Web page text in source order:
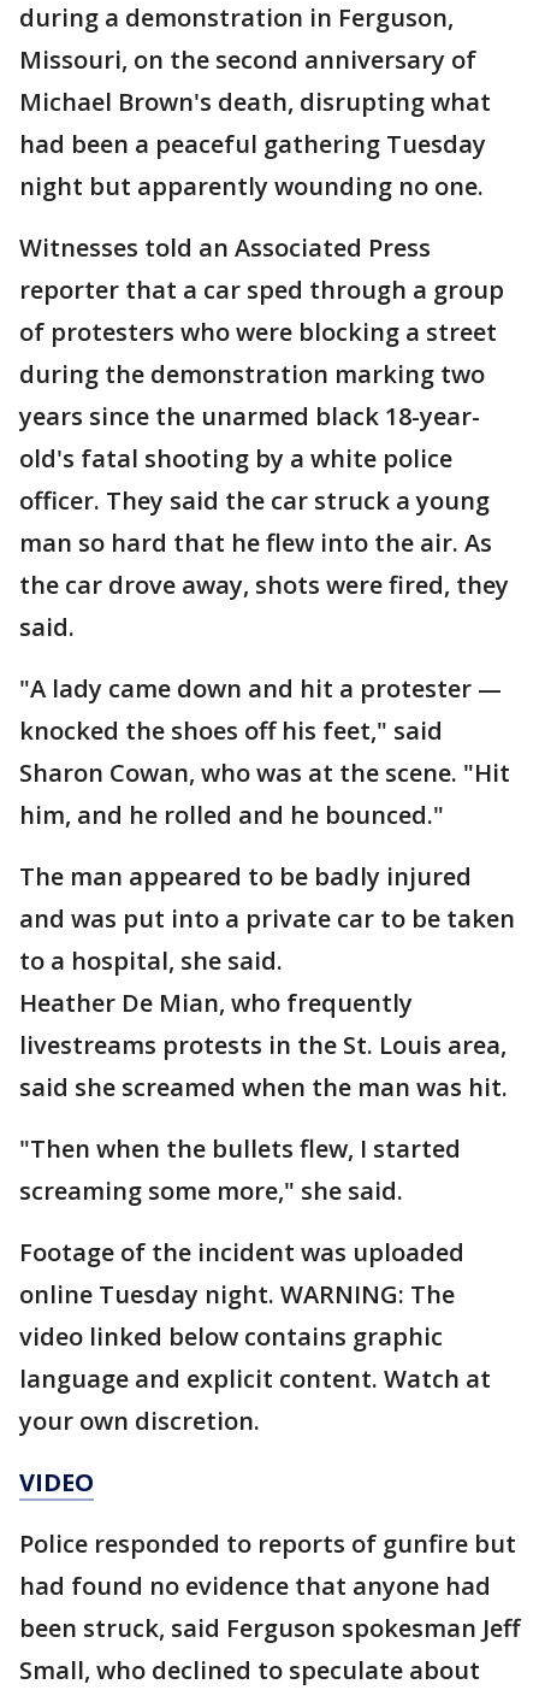
during a demonstration in Ferguson,
Missouri, on the second anniversary of
Michael Brown's death, disrupting what
had been a peaceful gathering Tuesday
night but apparently wounding no one.
Witnesses told an Associated Press
reporter that a car sped through a group
of protesters who were blocking a street
during the demonstration marking two
years since the unarmed black 18-year-
old's fatal shooting by a white police
officer. They said the car struck a young
man so hard that he flew into the air. As
the car drove away, shots were fired, they
said.
"A lady came down and hit a protester —
knocked the shoes off his feet," said
Sharon Cowan, who was at the scene. "Hit
him, and he rolled and he bounced."
The man appeared to be badly injured
and was put into a private car to be taken
to a hospital, she said.
Heather De Mian, who frequently
livestreams protests in the St. Louis area,
said she screamed when the man was hit.
"Then when the bullets flew, I started
screaming some more," she said.
Footage of the incident was uploaded
online Tuesday night. WARNING: The
video linked below contains graphic
language and explicit content. Watch at
your own discretion.
VIDEO
Police responded to reports of gunfire but
had found no evidence that anyone had
been struck, said Ferguson spokesman Jeff
Small, who declined to speculate about